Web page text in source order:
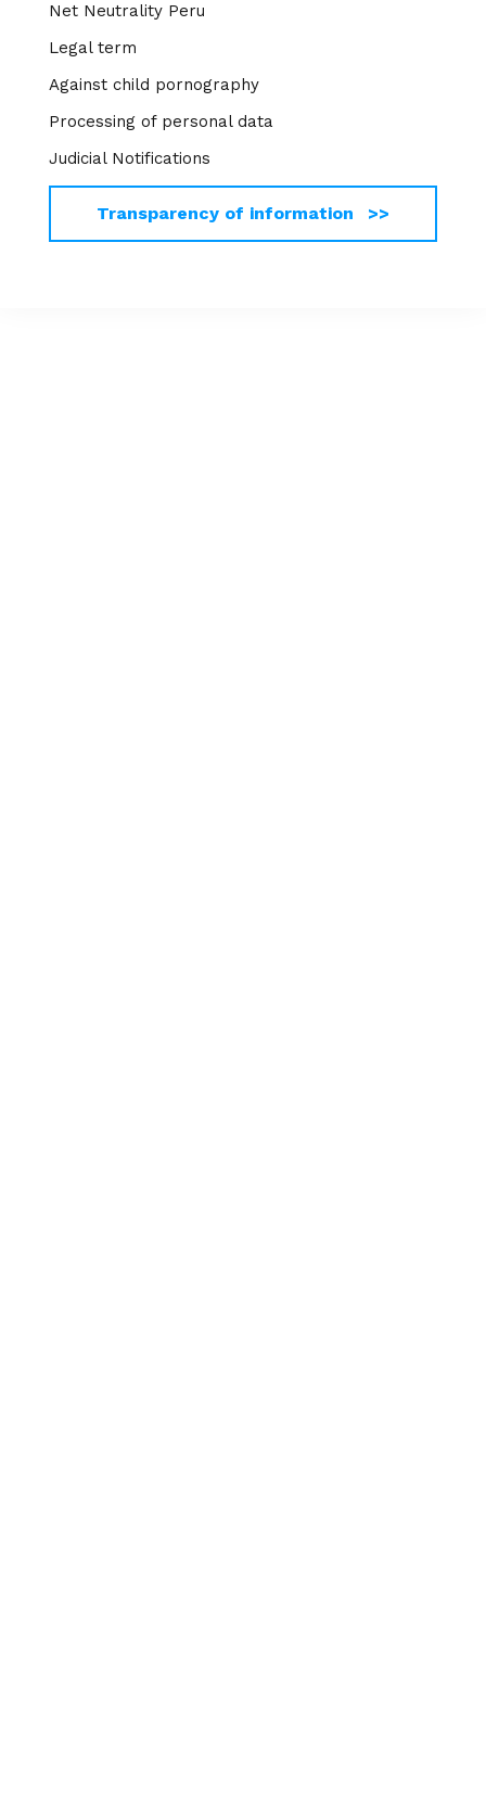
Net Neutrality Peru
Legal term
Against child pornography
Processing of personal data
Judicial Notifications
Transparency of information >>